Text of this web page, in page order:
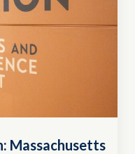
Massachusetts